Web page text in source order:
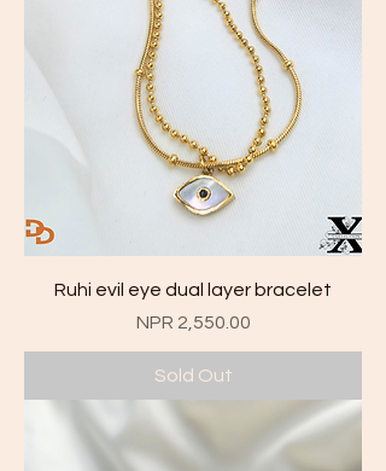
Ruhi evil eye dual layer bracelet
Price
NPR 2,550.00
Sold Out